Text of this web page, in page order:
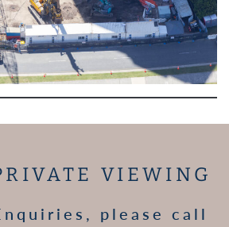
VIEWING
please call